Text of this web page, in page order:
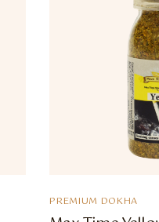
PREMIUM DOKHA